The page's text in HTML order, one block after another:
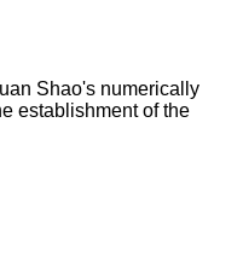
Shao's numerically
establishment of the